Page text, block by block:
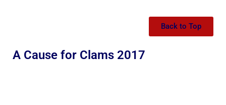
Back to Top
A Cause for Clams 2017